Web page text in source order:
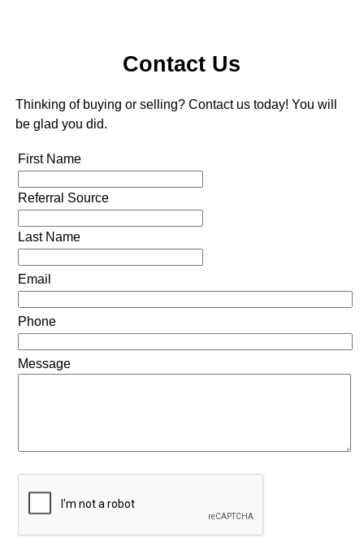
Contact Us
Thinking of buying or selling? Contact us today! You will
be glad you did.
First Name
Referral Source
Last Name
Email
Phone
Message